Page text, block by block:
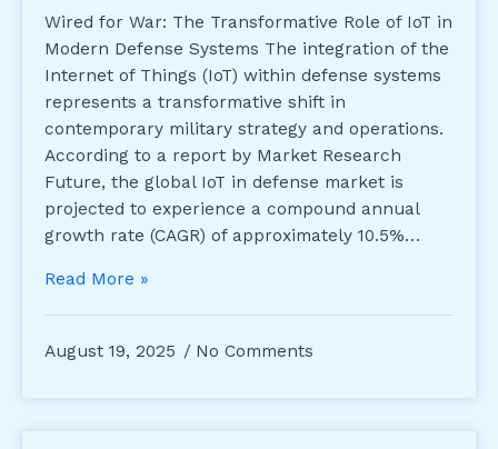
Wired for War: The Transformative Role of IoT in
Modern Defense Systems The integration of the
Internet of Things (IoT) within defense systems
represents a transformative shift in
contemporary military strategy and operations.
According to a report by Market Research
Future, the global IoT in defense market is
projected to experience a compound annual
growth rate (CAGR) of approximately 10.5%…
Read More »
August 19, 2025 No Comments